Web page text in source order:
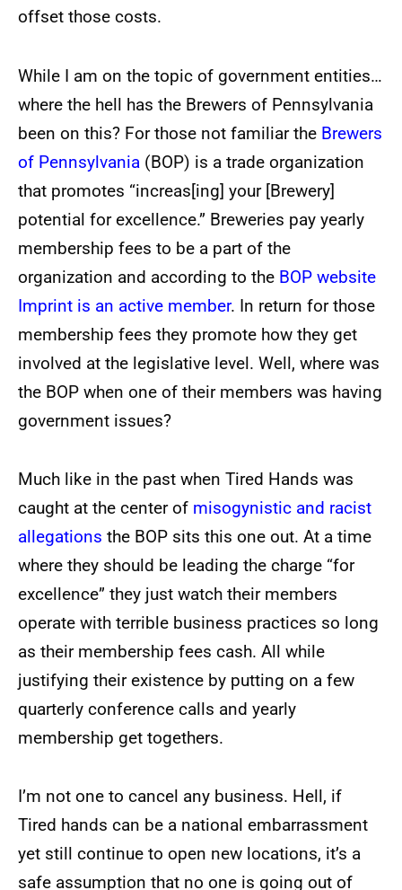
offset those costs.
While I am on the topic of government entities…
where the hell has the Brewers of Pennsylvania
been on this? For those not familiar the Brewers
of Pennsylvania (BOP) is a trade organization
that promotes “increas[ing] your [Brewery]
potential for excellence.” Breweries pay yearly
membership fees to be a part of the
organization and according to the BOP website
Imprint is an active member. In return for those
membership fees they promote how they get
involved at the legislative level. Well, where was
the BOP when one of their members was having
government issues?
Much like in the past when Tired Hands was
caught at the center of misogynistic and racist
allegations the BOP sits this one out. At a time
where they should be leading the charge “for
excellence” they just watch their members
operate with terrible business practices so long
as their membership fees cash. All while
justifying their existence by putting on a few
quarterly conference calls and yearly
membership get togethers.
I’m not one to cancel any business. Hell, if
Tired hands can be a national embarrassment
yet still continue to open new locations, it’s a
safe assumption that no one is going out of